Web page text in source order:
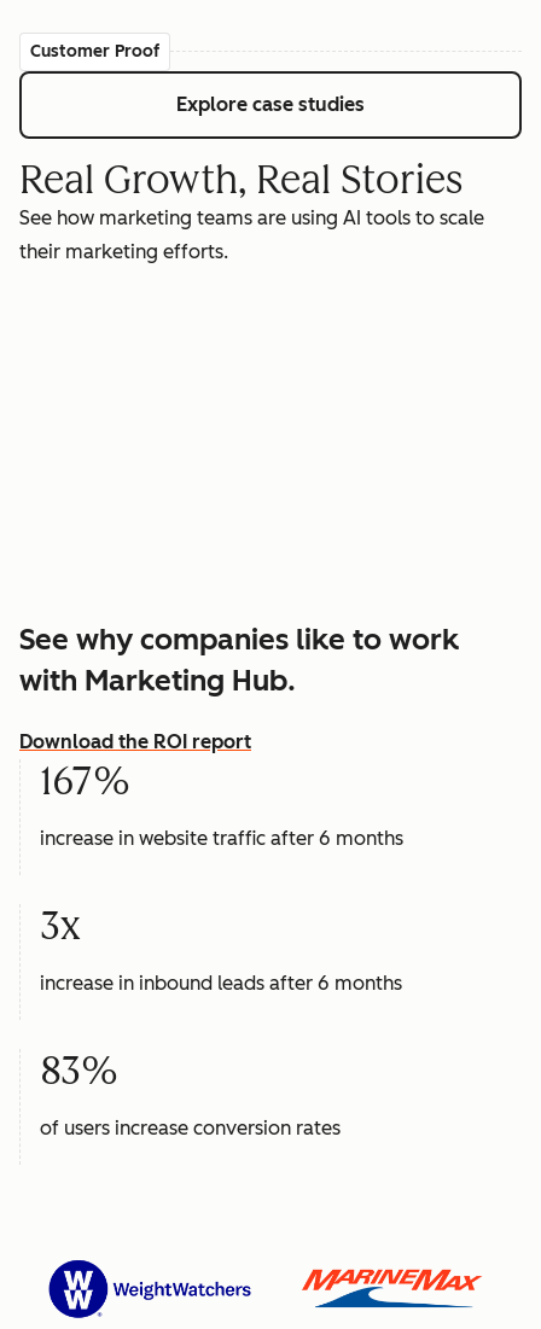
Customer Proof
Explore case studies
Real Growth, Real Stories
See how marketing teams are using AI tools to scale
their marketing efforts.
See why companies like to work
with Marketing Hub.
Download the ROI report
167%
increase in website traffic after 6 months
3x
increase in inbound leads after 6 months
83%
of users increase conversion rates